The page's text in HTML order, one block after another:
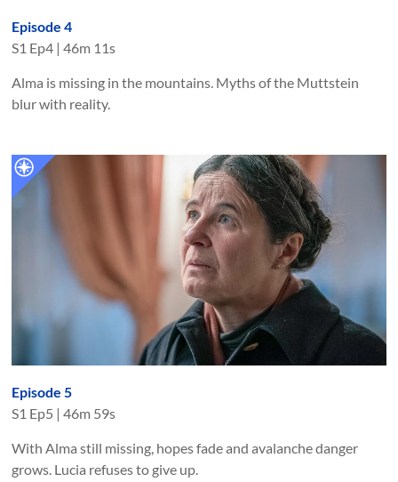
Episode 4
S1 Ep4 |46m 11s
Alma is missing in the mountains. Myths of the Muttstein
blur with reality.
Episode 5
S1 Ep5 |46m 59s
With Alma still missing, hopes fade and avalanche danger
grows. Lucia refuses to give up.